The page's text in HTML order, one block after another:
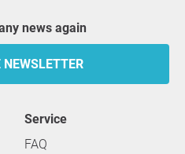
news again
NEWSLETTER
service
FAQ